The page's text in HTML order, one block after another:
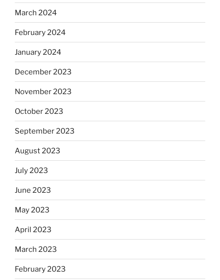
March 2024
February 2024
January 2024
December 2023
November 2023
October 2023
September 2023
August 2023
July 2023
June 2023
May 2023
April 2023
March 2023
February 2023